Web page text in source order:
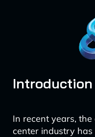
Introduction
In recent years,
center industry